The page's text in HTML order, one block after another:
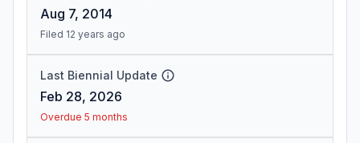
Aug 7, 2014
Filed 12 years ago
Last Biennial Update
Feb 28, 2026
Overdue 5 months